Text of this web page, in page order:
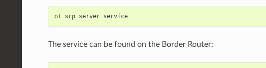
ot srp server service
The service can be found on the Border Router: